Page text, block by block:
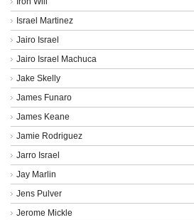
Israel Martinez
Jairo Israel
Jairo Israel Machuca
Jake Skelly
James Funaro
James Keane
Jamie Rodriguez
Jarro Israel
Jay Marlin
Jens Pulver
Jerome Mickle